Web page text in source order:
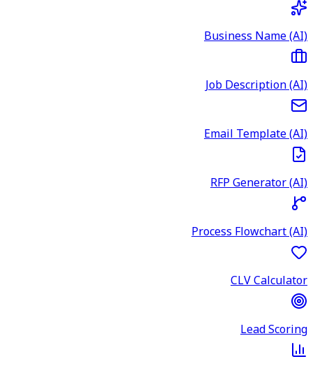
Business Name (AI)
Job Description (AI)
Email Template (AI)
RFP Generator (AI)
Process Flowchart (AI)
CLV Calculator
Lead Scoring